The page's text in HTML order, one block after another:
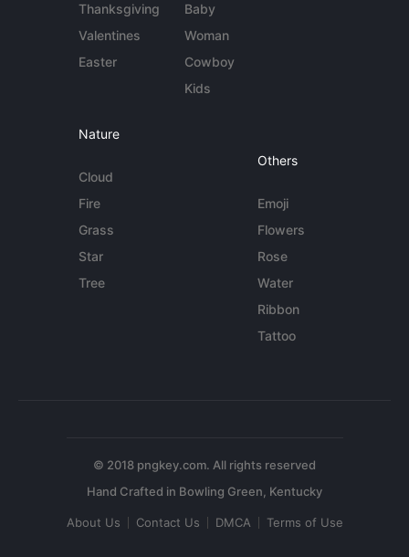
Thanksgiving
Valentines
Easter
Baby
Woman
Cowboy
Kids
Nature
Cloud
Fire
Grass
Star
Tree
Others
Emoji
Flowers
Rose
Water
Ribbon
Tattoo
© 2018 pngkey.com. All rights reserved
About Us Contact Us DMCA Terms of Use